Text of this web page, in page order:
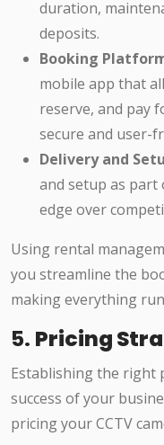
duration,
deposits.
Booking
mobile app that
reserve, and pay
secure and user-
Delivery and
and setup as part
edge over
Using rental
you streamline the
making everything
5. Pricing
Establishing the right
success of your
pricing your CCTV